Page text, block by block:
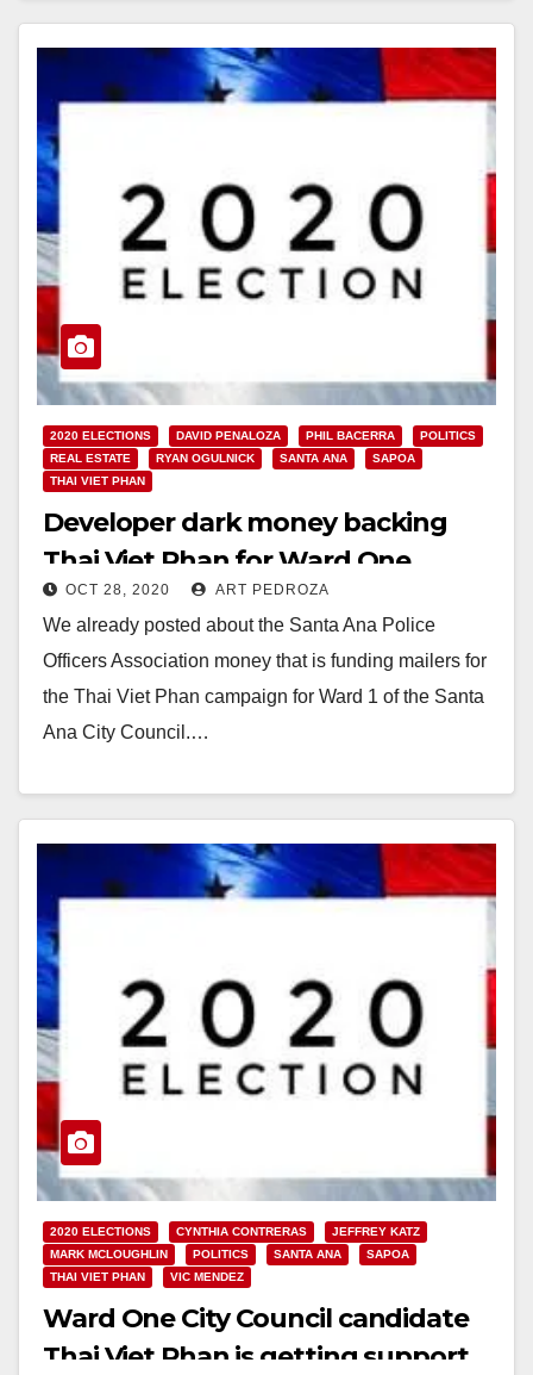
2020 ELECTIONS DAVID PENALOZA PHIL BACERRA
POLITICS
REAL ESTATE
RYAN OGULNICK SANTA ANA
SAPOA
THAI VIET PHAN
Developer dark money backing
Thai Viet Phan for Ward One
OCT 28, 2020 ART PEDROZA
We already posted about the Santa Ana Police
Officers Association money that is funding mailers for
the Thai Viet Phan campaign for Ward 1 of the Santa
Ana City Council.…
2020 ELECTIONS CYNTHIA CONTRERAS
JEFFREY KATZ
MARK MCLOUGHLIN
POLITICS SANTA ANA
SAPOA
THAI VIET PHAN
VIC MENDEZ
Ward One City Council candidate
Thai Viet Phan is getting support